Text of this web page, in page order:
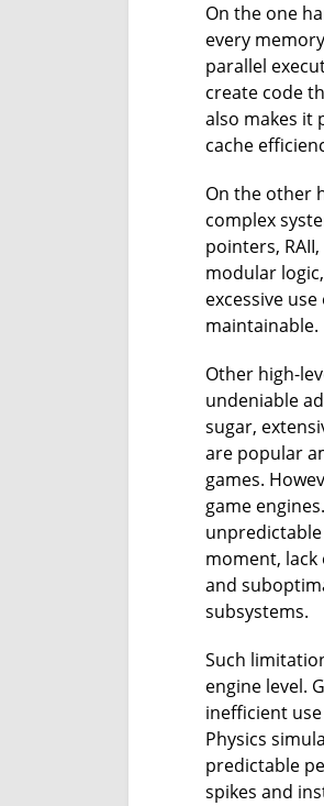
On the one
every
parallel
create code
also makes it
cache
On the other
complex
pointers,
modular
excessive
maintainable.
Other high-
undeniable
sugar,
are popular
games.
game
moment,
and
subsystems.
Such
engine level.
inefficient
Physics
predictable
spikes and